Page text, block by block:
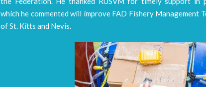
which he commented will improve FAD Fishery Management
of St. Kitts and Nevis.